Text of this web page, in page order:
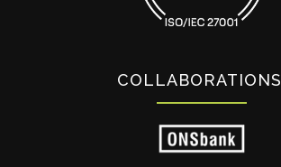
COLLABORATIONS